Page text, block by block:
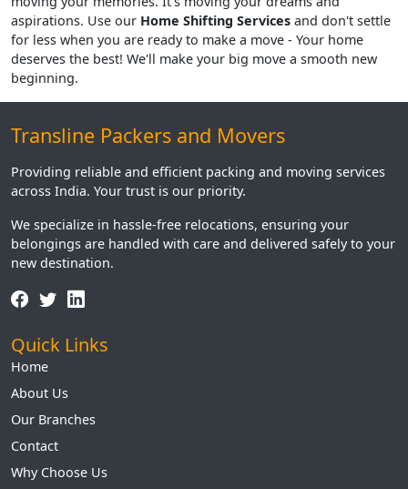
aspirations. Use our Home Shifting Services and don't settle
for less when you are ready to make a move - Your home
deserves the best! We'll make your big move a smooth new
beginning.
Transline Packers and Movers
Providing reliable and efficient packing and moving services
across India. Your trust is our priority.
We specialize in hassle-free relocations, ensuring your
belongings are handled with care and delivered safely to your
new destination.
Quick Links
Home
About Us
Our Branches
Contact
Why Choose Us